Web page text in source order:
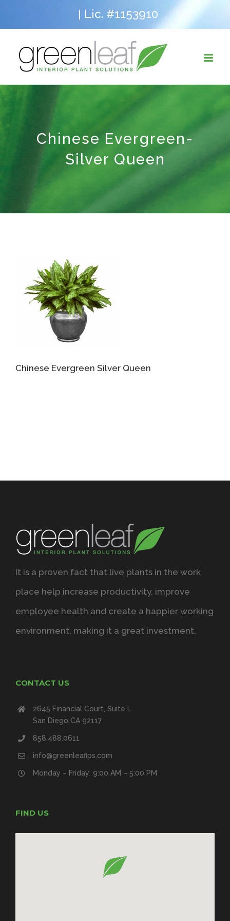
to
content
| Lic. #1153910
Chinese Evergreen-
Silver Queen
Chinese Evergreen Silver Queen
It is a proven fact that live plants in the work
place help increase productivity, improve
employee health and create a happier working
environment, making it a great investment.
CONTACT US
2645 Financial Court, Suite L
San Diego CA 92117
858.488.0611
info@greenleafips.com
Monday – Friday: 9:00 AM – 5:00 PM
FIND US